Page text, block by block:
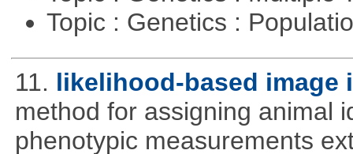
Topic : Genetics :
11. likelihood-based image
method for assigning animal
phenotypic measurements